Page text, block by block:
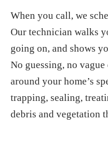
When you call, we
Our technician walks
going on, and shows
No guessing, no
around your home’s
trapping, sealing,
debris and vegetation